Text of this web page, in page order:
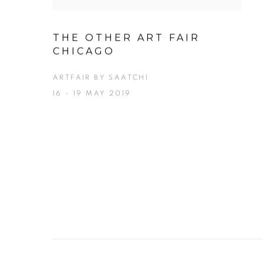
THE OTHER ART FAIR
CHICAGO
ARTFAIR BY SAATCHI
16 - 19 MAY 2019